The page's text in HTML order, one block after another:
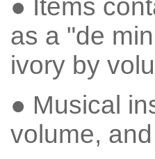
● Items
as a "de
ivory by
● Musical
volume,